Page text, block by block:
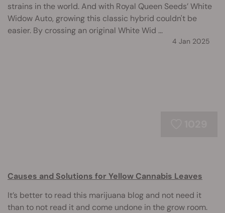
strains in the world. And with Royal Queen Seeds’ White
Widow Auto, growing this classic hybrid couldn't be
easier. By crossing an original White Wid ...
4 Jan 2025
Causes and Solutions for Yellow Cannabis Leaves
It’s better to read this marijuana blog and not need it
than to not read it and come undone in the grow room.